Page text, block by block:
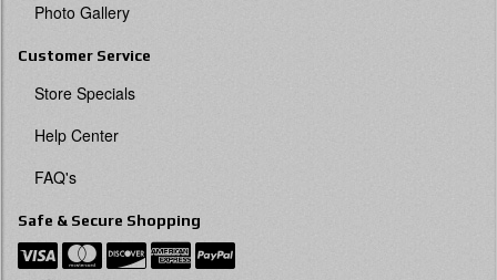
Photo Gallery
Customer Service
Store Specials
Help Center
FAQ's
Safe & Secure Shopping